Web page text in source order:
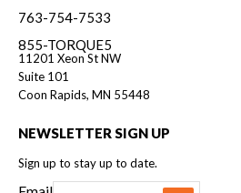
763-754-7533
855-TORQUE5
11201 Xeon St NW
Suite 101
Coon Rapids, MN 55448
NEWSLETTER SIGN UP
Sign up to stay up to date.